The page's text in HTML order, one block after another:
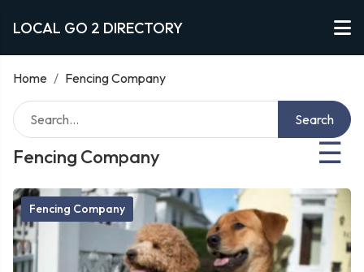
LOCAL GO 2 DIRECTORY
Home / Fencing Company
Fencing Company ☰
Search
Fencing Company